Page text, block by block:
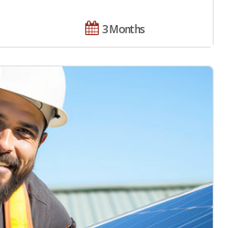
3 Months